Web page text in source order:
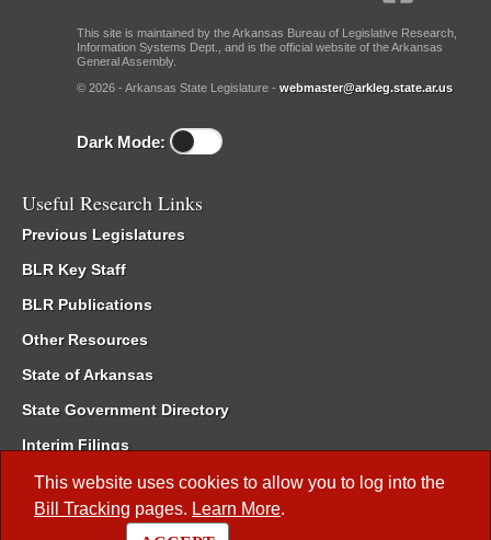
This website uses cookies to allow you to log into the
Bill Tracking pages. Learn More.
This site is maintained by the Arkansas Bureau of Legislative Research,
Information Systems Dept., and is the official website of the Arkansas
General Assembly.
© 2026 - Arkansas State Legislature - webmaster@arkleg.state.ar.us
Dark Mode:
Useful Research Links
Previous Legislatures
BLR Key Staff
BLR Publications
Other Resources
State of Arkansas
State Government Directory
Interim Filings
Committee Room Reservation
Meetings of the Whole/Business Meetings